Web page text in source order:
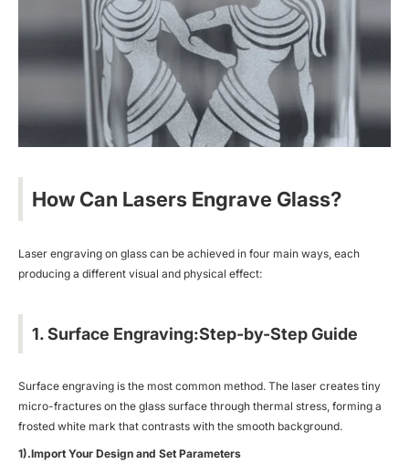
How Can Lasers Engrave Glass?
Laser engraving on glass can be achieved in four main ways, each
producing a different visual and physical effect:
1. Surface Engraving:Step-by-Step Guide
Surface engraving is the most common method. The laser creates tiny
micro-fractures on the glass surface through thermal stress, forming a
frosted white mark that contrasts with the smooth background.
1).Import Your Design and Set Parameters